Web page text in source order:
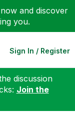
now and discover
you.
Sign In / Register
discussion
Join the